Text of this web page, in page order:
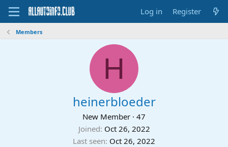
Log in Register
Members
H
heinerbloeder
New Member · 47
Joined Oct 26, 2022
Last seen Oct 26, 2022